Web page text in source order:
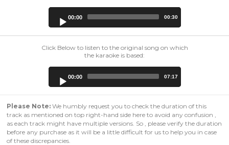
00:00 00:30
Click Below to listen to the original song on which
the karaoke is based:
00:00 07:17
Please Note: We humbly request you to check the duration of this
track as mentioned on top right-hand side here to avoid any confusion ,
as each track might have multiple versions. So , please verify the duration
before any purchase as it will be a little difficult for us to help you in case
of these discrepancies.